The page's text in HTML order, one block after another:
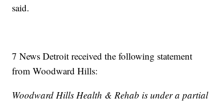
said.
7 News Detroit received the following statement
from Woodward Hills:
Woodward Hills Health & Rehab is under a partial